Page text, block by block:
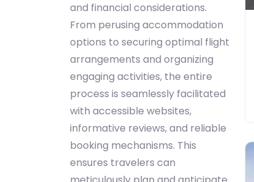
and financial considerations.
From perusing accommodation
options to securing optimal flight
arrangements and organizing
engaging activities, the entire
process is seamlessly facilitated
with accessible websites,
informative reviews, and reliable
booking mechanisms. This
ensures travelers can